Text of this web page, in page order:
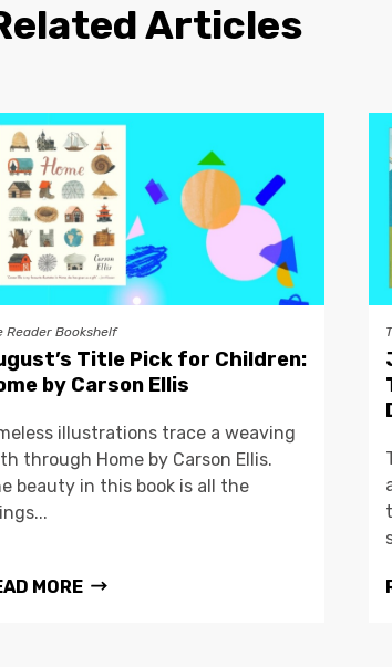
Articles
Reader Bookshelf
Title Pick for Children:
by Carson Ellis
illustrations trace a weaving
through Home by Carson Ellis.
beauty in this book is all the
MORE